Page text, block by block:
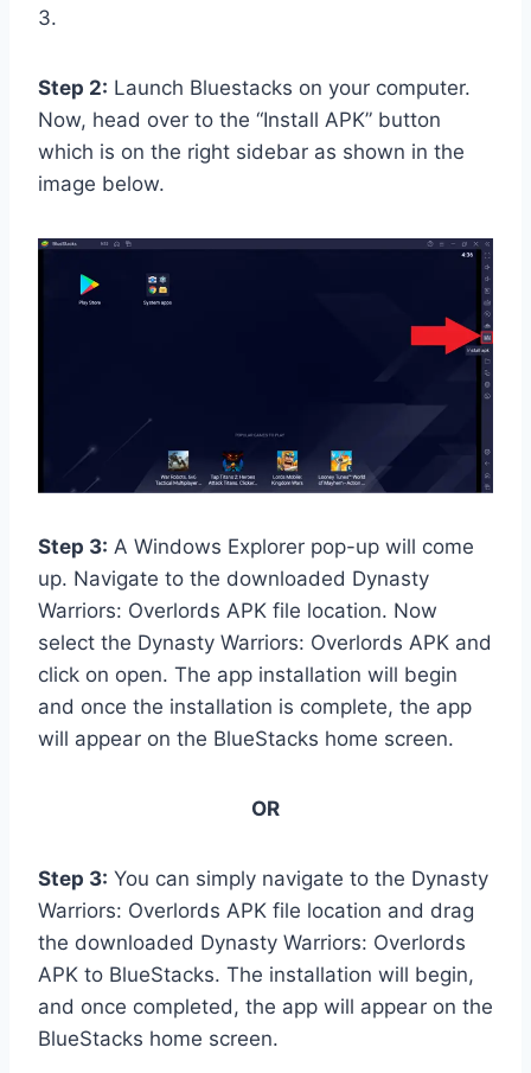
3.
Step 2: Launch Bluestacks on your computer.
Now, head over to the “Install APK” button
which is on the right sidebar as shown in the
image below.
Step 3: A Windows Explorer pop-up will come
up. Navigate to the downloaded Dynasty
Warriors: Overlords APK file location. Now
select the Dynasty Warriors: Overlords APK and
click on open. The app installation will begin
and once the installation is complete, the app
will appear on the BlueStacks home screen.
OR
Step 3: You can simply navigate to the Dynasty
Warriors: Overlords APK file location and drag
the downloaded Dynasty Warriors: Overlords
APK to BlueStacks. The installation will begin,
and once completed, the app will appear on the
BlueStacks home screen.